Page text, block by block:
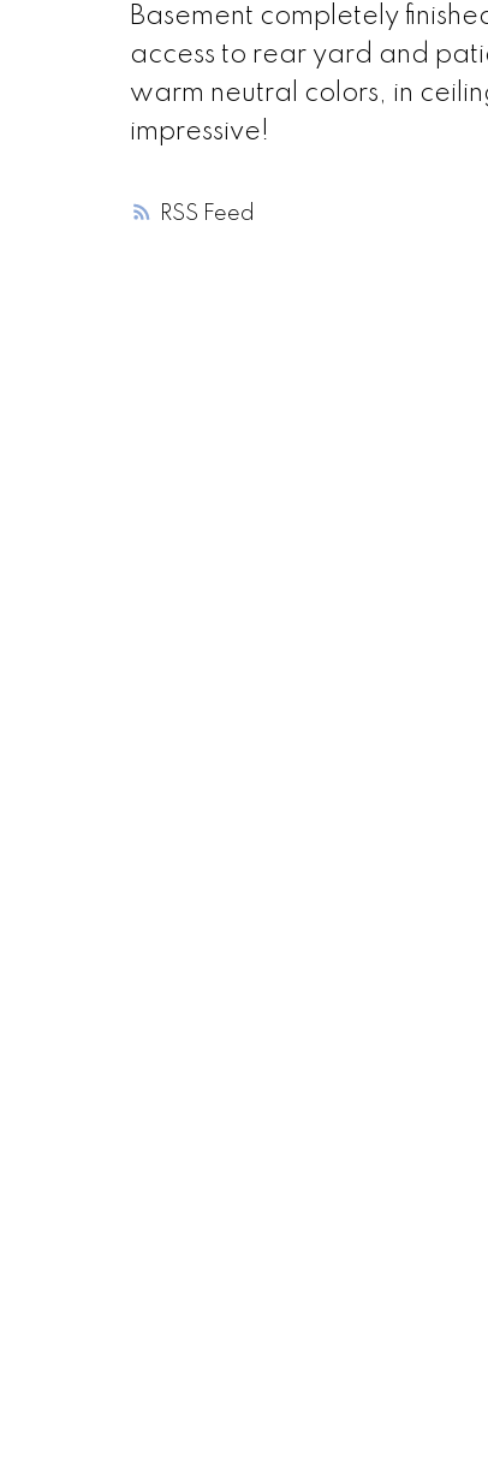
RSS
Basement completely
access to rear yard and
warm neutral colors, in
impressive!